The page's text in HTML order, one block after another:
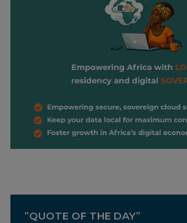
”QUOTE OF THE DAY”